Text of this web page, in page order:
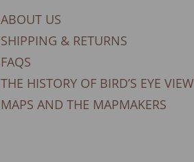
ABOUT US
SHIPPING & RETURNS
FAQS
THE HISTORY OF BIRD’S EYE VIEW
MAPS AND THE MAPMAKERS